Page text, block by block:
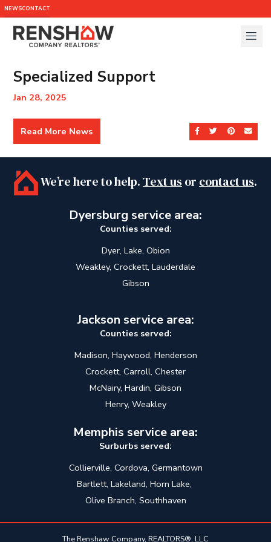
NEWSCONTACT
Specialized Support
Jan 28, 2025
Share on Facebook
Share on
Share
Read More News
We’re here to help.Text us or contact us.
Dyersburg service area:
Counties served:
Dyer, Lake, Obion
Weakley, Crockett, Lauderdale
Gibson
Jackson service area:
Counties served:
Madison, Haywood, Henderson
Crockett, Carroll, Chester
McNairy, Hardin, Gibson
Henry, Weakley
Memphis service area:
Surburbs served:
Collierville, Cordova, Germantown
Bartlett, Lakeland, Horn Lake,
Olive Branch, Southhaven
The Renshaw Company, REALTORS®, LLC